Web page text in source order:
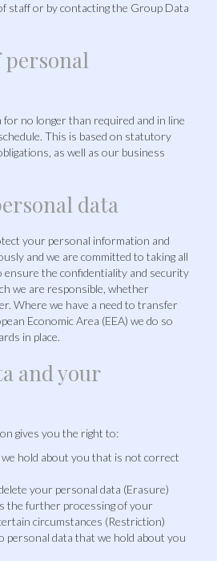
staff or by contacting the Group Data
personal
no longer than required and in line
This is based on statutory
as well as our business
data
your personal information and
and we are committed to taking all
ensure the confidentiality and security
we are responsible, whether
Where we have a need to transfer
Economic Area (EEA) we do so
in place.
and your
gives you the right to:
hold about you that is not correct
your personal data (Erasure)
the further processing of your
circumstances (Restriction)
personal data that we hold about you